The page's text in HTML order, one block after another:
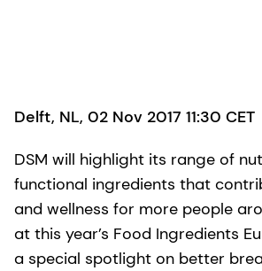
Delft, NL, 02 Nov 2017 11:30 CET
DSM will highlight its range of
functional ingredients that
and wellness for more people
at this year’s Food Ingredients
a special spotlight on better